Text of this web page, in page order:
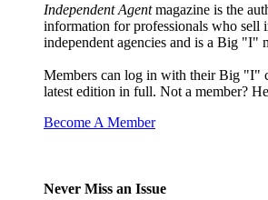
Independent Agentmagazine is the
information for professionals who sell
independent agencies and is a Big "I"
Members can log in with their Big "I"
latest edition in full. Not a member?
Become A Member
Never Miss an Issue